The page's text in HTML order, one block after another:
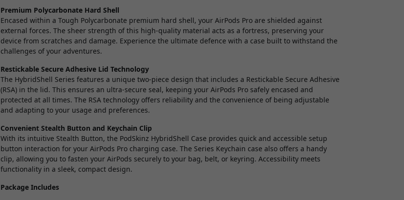
Premium Polycarbonate Hard Shell
Encased within a Tough Polycarbonate premium hard shell, your AirPods Pro are shielded against
external forces. The sheer strength of this high-quality material acts as a fortress, preserving your
device from scratches and damage. Experience the ultimate defence with a case built to withstand the
challenges of your adventures.
Restickable Secure Adhesive Lid Technology
The HybridShell Series features a unique two-piece design that includes a Restickable Secure Adhesive
(RSA) in the lid. This ensures an ultra-secure seal, keeping your AirPods Pro safely encased and
protected at all times. The RSA technology offers reliability and the convenience of being adjustable
and adapting to your usage and preferences.
Convenient Stealth Button and Keychain Clip
With its intuitive Stealth Button, the PodSkinz HybridShell Case provides quick and accessible setup
button interaction for your AirPods Pro charging case. The Series Keychain case also offers a handy
clip, allowing you to fasten your AirPods securely to your bag, belt, or keyring. Accessibility meets
functionality in a sleek, compact design.
Package Includes